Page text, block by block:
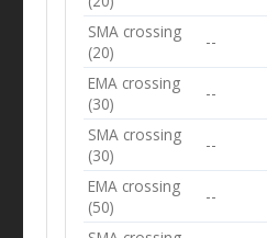
SMA crossing
(20)
--
EMA crossing
(30)
--
SMA crossing
(30)
--
EMA crossing
(50)
--